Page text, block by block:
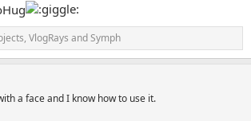
, VlogRays andSymph
a face and I know how to use it.